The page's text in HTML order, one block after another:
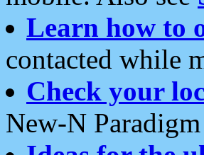
Learn how to
contacted while
Check your
New-N Paradigm